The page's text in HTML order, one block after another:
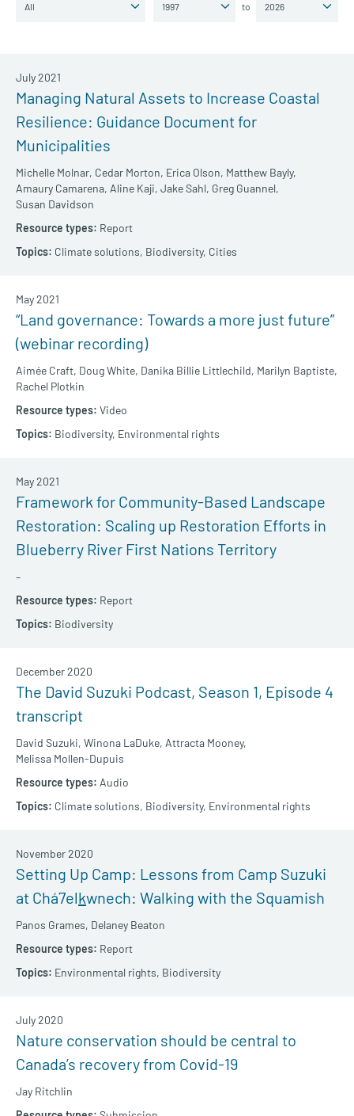
to
Managing Natural Assets to Increase Coastal
Resilience: Guidance Document for
Municipalities
Michelle Molnar, Cedar Morton, Erica Olson, Matthew Bayly,
Amaury Camarena, Aline Kaji, Jake Sahl, Greg Guannel,
Susan Davidson
July 2021
Report
Climate solutions, Biodiversity, Cities
“Land governance: Towards a more just future”
(webinar recording)
Aimée Craft, Doug White, Danika Billie Littlechild, Marilyn Baptiste,
Rachel Plotkin
May 2021
Video
Biodiversity, Environmental rights
Framework for Community-Based Landscape
Restoration: Scaling up Restoration Efforts in
Blueberry River First Nations Territory
–
May 2021
Report
Biodiversity
The David Suzuki Podcast, Season 1, Episode 4
transcript
David Suzuki, Winona LaDuke, Attracta Mooney,
Melissa Mollen-Dupuis
December 2020
Audio
Climate solutions, Biodiversity, Environmental rights
Setting Up Camp: Lessons from Camp Suzuki
at Chá7elkwnech: Walking with the Squamish
Panos Grames, Delaney Beaton
November 2020
Report
Environmental rights, Biodiversity
Nature conservation should be central to
Canada’s recovery from Covid-19
Jay Ritchlin
July 2020